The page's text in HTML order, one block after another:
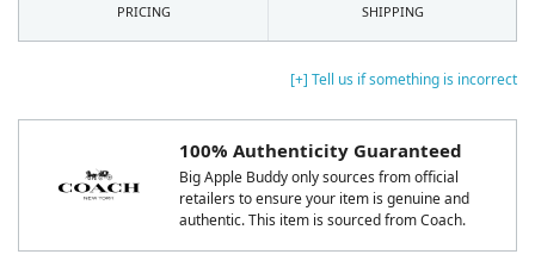
[+] Tell us if something is incorrect
100% Authenticity Guaranteed
Big Apple Buddy only sources from official
retailers to ensure your item is genuine and
authentic. This item is sourced from Coach.
PRICING SHIPPING